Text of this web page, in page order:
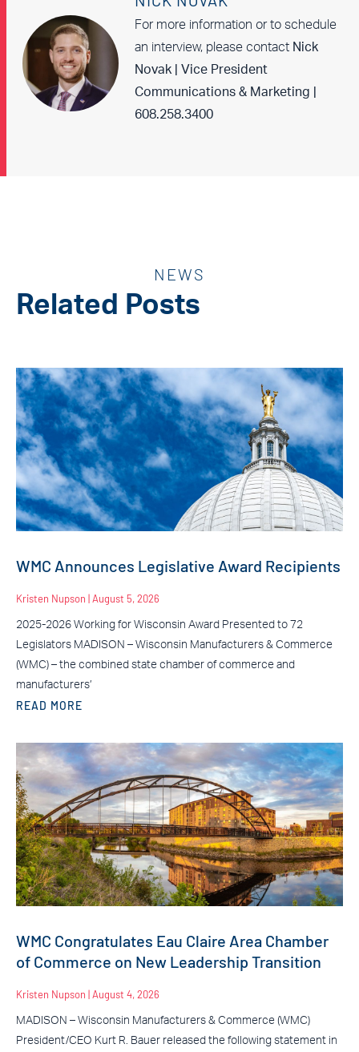
For more information or to schedule
an interview, please contact Nick
Novak | Vice President
Communications & Marketing |
608.258.3400
NEWS
Related Posts
WMC Announces Legislative Award Recipients
Kristen Nupson August 5, 2026
2025-2026 Working for Wisconsin Award Presented to 72
Legislators MADISON – Wisconsin Manufacturers & Commerce
(WMC) – the combined state chamber of commerce and
manufacturers’
READ MORE
WMC Congratulates Eau Claire Area Chamber
of Commerce on New Leadership Transition
Kristen Nupson August 4, 2026
MADISON – Wisconsin Manufacturers & Commerce (WMC)
President/CEO Kurt R. Bauer released the following statement in